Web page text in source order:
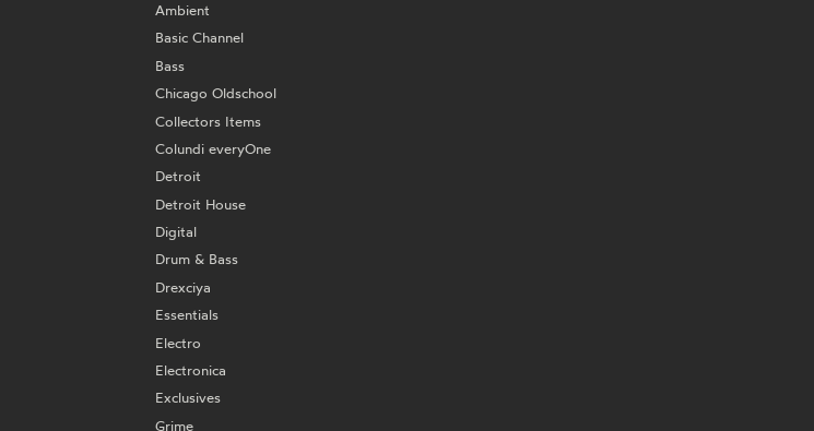
Ambient
Basic Channel
Bass
Chicago Oldschool
Collectors Items
Colundi everyOne
Detroit
Detroit House
Digital
Drum & Bass
Drexciya
Essentials
Electro
Electronica
Exclusives
Grime